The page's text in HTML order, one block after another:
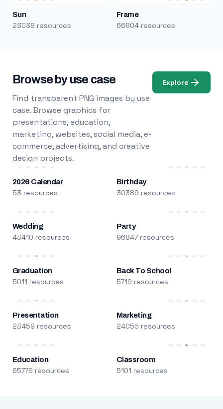
Sun
23038 resources
Frame
66804 resources
Browse by use case
Find transparent PNG images by use
case. Browse graphics for
presentations, education,
marketing, websites, social media, e-
commerce, advertising, and creative
design projects.
Explore
2026 Calendar
53 resources
Birthday
30389 resources
Wedding
43410 resources
Party
96847 resources
Graduation
5011 resources
Back To School
5719 resources
Presentation
23459 resources
Marketing
24055 resources
Education
65779 resources
Classroom
5101 resources